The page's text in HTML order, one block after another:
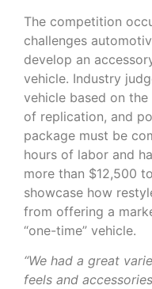
The competition
challenges
develop an
vehicle. Industry
vehicle based on the
of replication, and
package must be
hours of labor and
more than $12,500
showcase how
from offering a
“one-time” vehicle.
“We had a great
feels and